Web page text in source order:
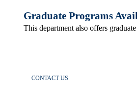
Graduate Programs
This department also offers
CONTACT US